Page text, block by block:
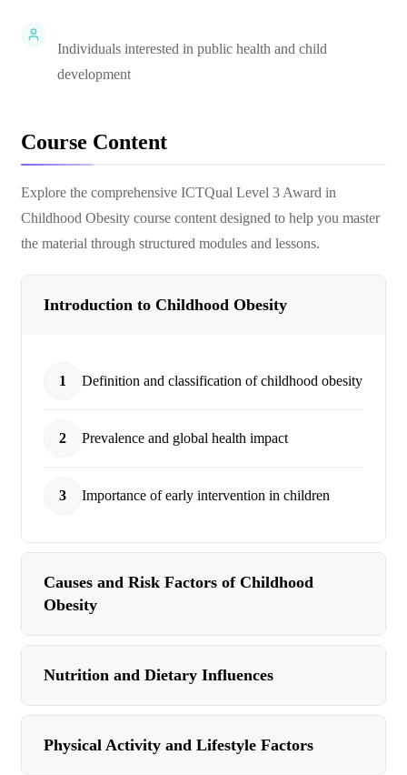
Individuals interested in public health and child
development
Course Content
Explore the comprehensive ICTQual Level 3 Award in
Childhood Obesity course content designed to help you master
the material through structured modules and lessons.
Introduction to Childhood Obesity
1 Definition and classification of childhood obesity
2 Prevalence and global health impact
3 Importance of early intervention in children
Causes and Risk Factors of Childhood
Obesity
Nutrition and Dietary Influences
Physical Activity and Lifestyle Factors